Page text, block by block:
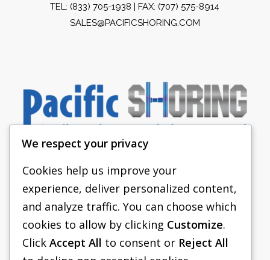
TEL: (833) 705-1938 | FAX: (707) 575-8914
SALES@PACIFICSHORING.COM
PACIFIC SHORING
SHORING EQUIPMENT
FAQS
We respect your privacy
Cookies help us improve your
experience, deliver personalized content,
and analyze traffic. You can choose which
cookies to allow by clicking Customize.
Click Accept All to consent or Reject All